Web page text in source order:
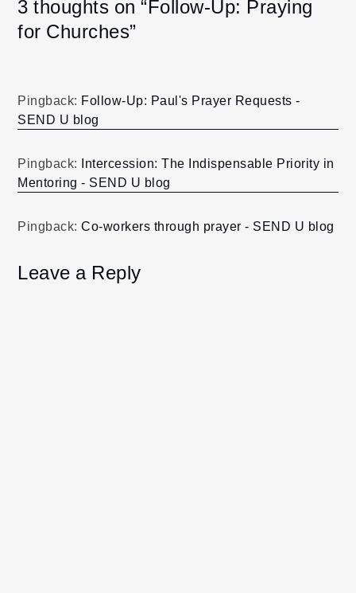
3 thoughts on “Follow-Up: Praying
for Churches”
Pingback: Follow-Up: Paul's Prayer Requests -
SEND U blog
Pingback: Intercession: The Indispensable Priority in
Mentoring - SEND U blog
Pingback:Co-workers through prayer - SEND U blog
Leave a Reply